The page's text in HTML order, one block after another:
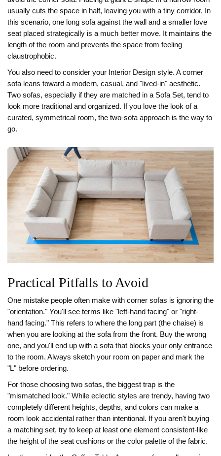
usually cuts the space in half, leaving you with a tiny corridor. In
this scenario, one long sofa against the wall and a smaller love
seat placed strategically is a much better move. It maintains the
length of the room and prevents the space from feeling
claustrophobic.
You also need to consider your Interior Design style. A corner
sofa leans toward a modern, casual, and "lived-in" aesthetic.
Two sofas, especially if they are matched in a Sofa Set, tend to
look more traditional and organized. If you love the look of a
curated, symmetrical room, the two-sofa approach is the way to
go.
Practical Pitfalls to Avoid
One mistake people often make with corner sofas is ignoring the
"orientation." You'll see terms like "left-hand facing" or "right-
hand facing." This refers to where the long part (the chaise) is
when you are looking at the sofa from the front. Buy the wrong
one, and you'll end up with a sofa that blocks your only entrance
to the room. Always sketch your room on paper and mark the
"L" before ordering.
For those choosing two sofas, the biggest trap is the
"mismatched look." While eclectic styles are trendy, having two
completely different heights, depths, and colors can make a
room look accidental rather than intentional. If you aren't buying
a matching set, try to keep at least one element consistent-like
the height of the seat cushions or the color palette of the fabric.